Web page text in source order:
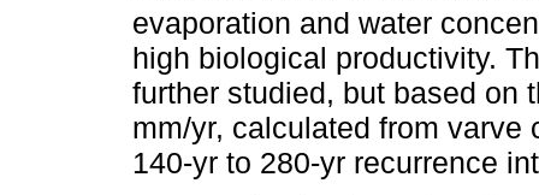
evaporation and water
high biological productivity.
further studied, but based on
mm/yr, calculated from varve
140-yr to 280-yr recurrence